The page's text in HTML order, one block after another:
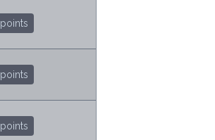
points
points
points